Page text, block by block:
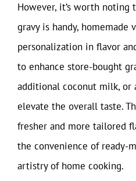
However, it’s worth
gravy is handy, homemade
personalization in flavor
to enhance store-bought
additional coconut milk, or
elevate the overall taste.
fresher and more tailored
the convenience of ready-
artistry of home cooking.